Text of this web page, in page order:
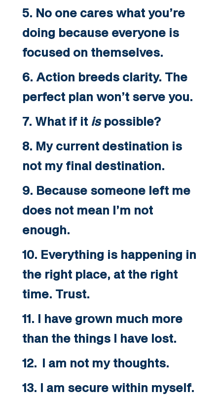
5. No one cares what you’re
doing because everyone is
focused on themselves.
6. Action breeds clarity. The
perfect plan won’t serve you.
7. What if it ispossible?
8. My current destination is
not my final destination.
9. Because someone left me
does not mean I’m not
enough.
10. Everything is happening in
the right place, at the right
time. Trust.
11. I have grown much more
than the things I have lost.
12. I am not my thoughts.
13. I am secure within myself.